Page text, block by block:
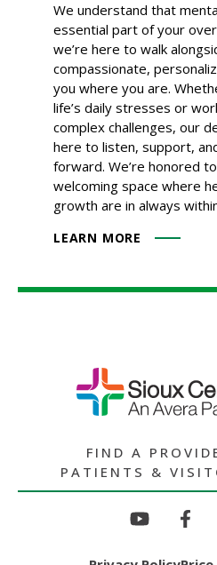
We understand that
essential part of your
we’re here to walk
compassionate,
you where you are.
life’s daily stresses or
complex challenges, our
here to listen, support,
forward. We’re honored
welcoming space where
growth are in always
LEARN MORE
FIND A
PATIENTS &